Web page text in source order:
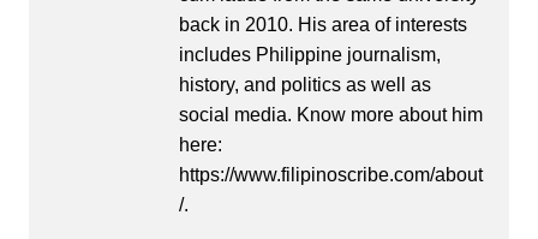
back in 2010. His area of interests
includes Philippine journalism,
history, and politics as well as
social media. Know more about him
here:
https://www.filipinoscribe.com/about
/.